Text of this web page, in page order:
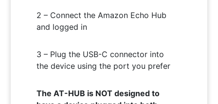
2 – Connect the Amazon Echo Hub
and logged in
3 – Plug the USB-C connector into
the device using the port you prefer
The AT-HUB is NOT designed to